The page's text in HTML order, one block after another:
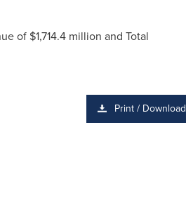
of $1,714.4 million and Total
Print / Download